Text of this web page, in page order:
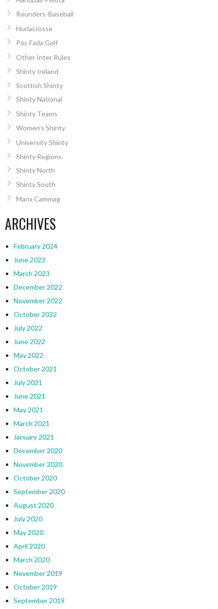
Rounders-Baseball
Hurlacrosse
Poc Fada Golf
Other Inter Rules
Shinty Ireland
Scottish Shinty
Shinty National
Shinty Teams
Women’s Shinty
University Shinty
Shinty Regions
Shinty North
Shinty South
Manx Cammag
ARCHIVES
February 2024
June 2023
March 2023
December 2022
November 2022
October 2022
July 2022
June 2022
May 2022
October 2021
July 2021
June 2021
May 2021
March 2021
January 2021
December 2020
November 2020
October 2020
September 2020
August 2020
July 2020
May 2020
April 2020
March 2020
November 2019
October 2019
September 2019